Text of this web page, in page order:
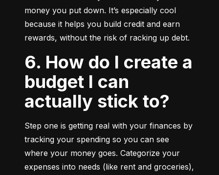
money you put down. It’s especially cool
because it helps you build credit and earn
rewards, without the risk of racking up debt.
6. How do I create a
budget I can
actually stick to?
Step one is getting real with your finances by
tracking your spending so you can see
where your money goes. Categorize your
expenses into needs (like rent and groceries),